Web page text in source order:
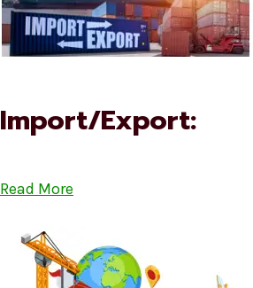
Import/Export:
Read More